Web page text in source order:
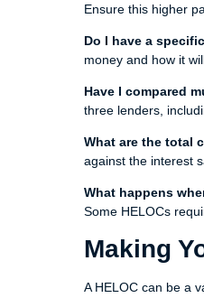
Ensure this higher
Do I have a
money and how it
Have I compared
three lenders,
What are the total
against the interest
What happens
Some HELOCs
Making
A HELOC can be a